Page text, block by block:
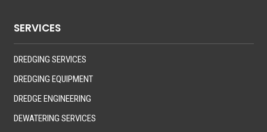
SERVICES
DREDGING SERVICES
DREDGING EQUIPMENT
DREDGE ENGINEERING
DEWATERING SERVICES